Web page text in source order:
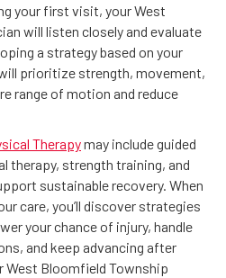
your first visit, your West
will listen closely and evaluate
a strategy based on your
prioritize strength, movement,
range of motion and reduce
Therapymay include guided
therapy, strength training, and
sustainable recovery. When
care, you’ll discover strategies
your chance of injury, handle
and keep advancing after
Bloomfield Township